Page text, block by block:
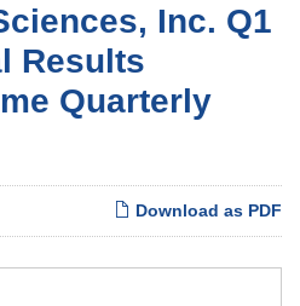
Inc. Q1
Results
Quarterly
Download as PDF